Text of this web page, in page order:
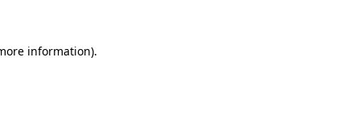
information).